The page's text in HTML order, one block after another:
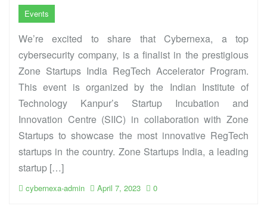
Events
We’re excited to share that Cybernexa, a top
cybersecurity company, is a finalist in the prestigious
Zone Startups India RegTech Accelerator Program.
This event is organized by the Indian Institute of
Technology Kanpur’s Startup Incubation and
Innovation Centre (SIIC) in collaboration with Zone
Startups to showcase the most innovative RegTech
startups in the country. Zone Startups India, a leading
startup […]
cybernexa-admin April 7, 2023 0